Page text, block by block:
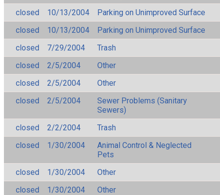
closed
10/13/2004
Parking on Unimproved Surface
closed
10/13/2004
Parking on Unimproved Surface
closed
7/29/2004
Trash
closed
2/5/2004
Other
closed
2/5/2004
Other
closed
2/5/2004
Sewer Problems (Sanitary
Sewers)
closed
2/2/2004
Trash
closed
1/30/2004
Animal Control & Neglected
Pets
closed
1/30/2004
Other
closed
1/30/2004
Other